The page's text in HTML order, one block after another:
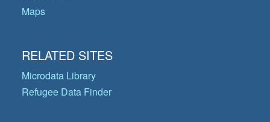
Maps
RELATED SITES
Microdata Library
Refugee Data Finder